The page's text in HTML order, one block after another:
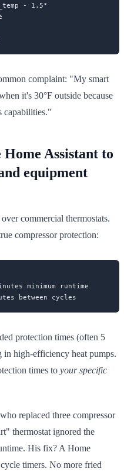
- 1.5°
complaint: "My smart
it's 30°F outside because
capabilities."
Assistant to
equipment
commercial thermostats.
compressor protection:
minimum runtime
protection times (often 5
in high-efficiency heat pumps.
times to your specific
replaced three compressor
thermostat ignored the
His fix? A Home
timers. No more fried